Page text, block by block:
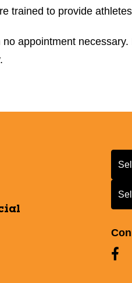
trained to provide
appointment